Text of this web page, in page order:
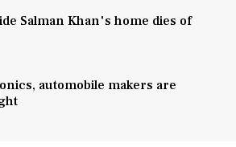
Salman Khan's home dies of
automobile makers are